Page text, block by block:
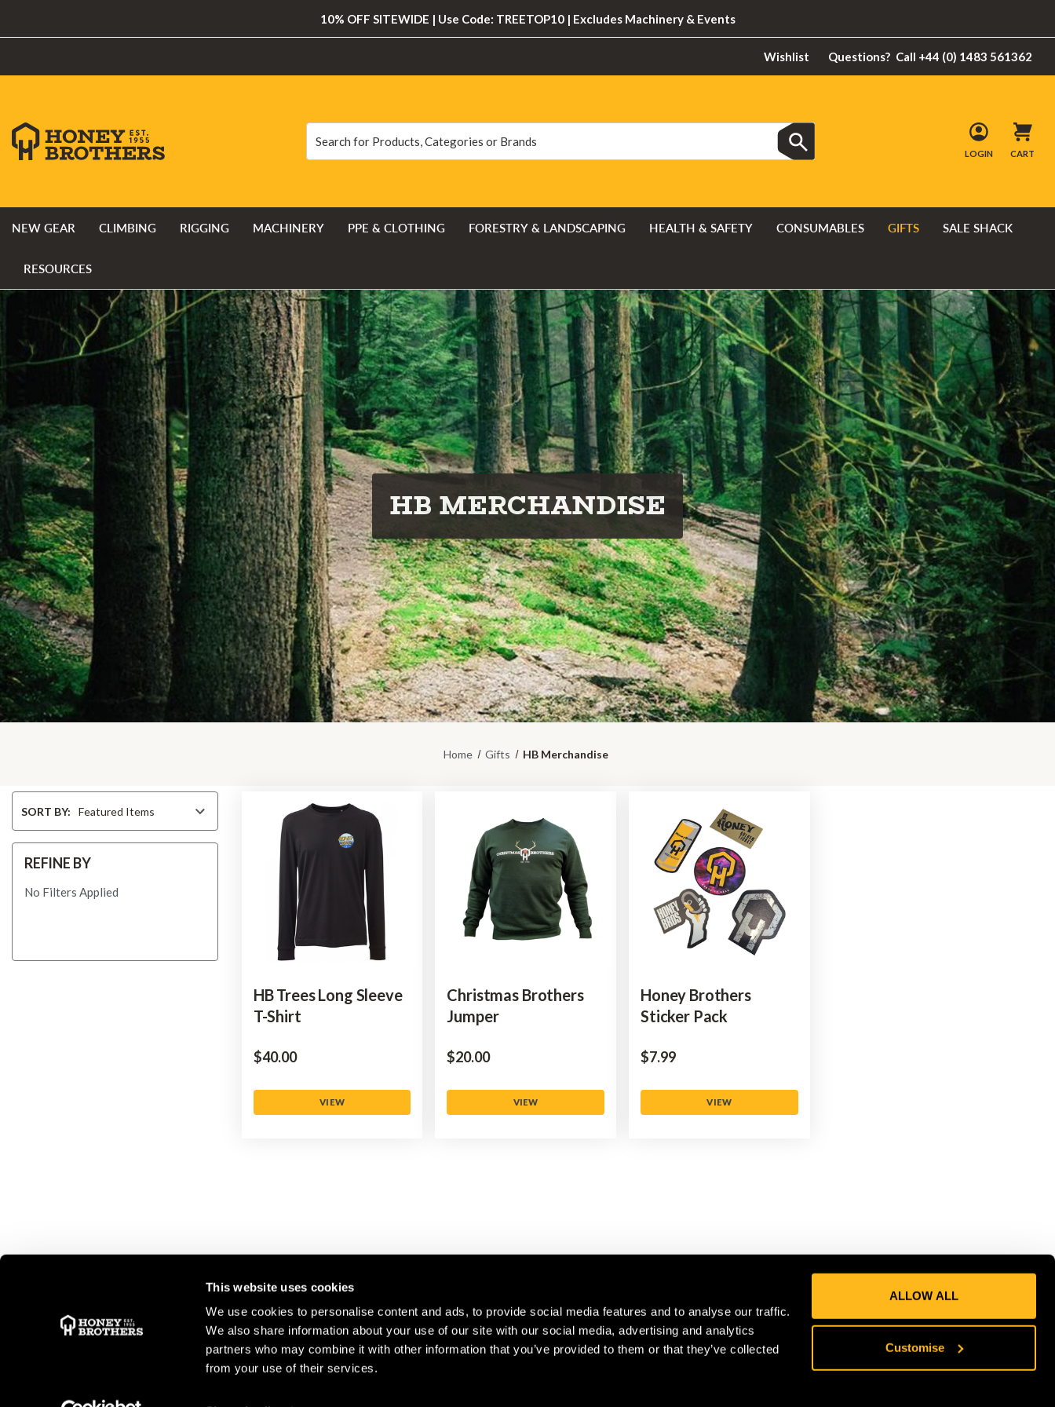
This website uses cookies
We use cookies to personalise content and ads, to provide social media features and to analyse our traffic.
We also share information about your use of our site with our social media, advertising and analytics
partners who may combine it with other information that you’ve provided to them or that they’ve collected
from your use of their services.
ALLOW ALL
Customise
10% OFF SITEWIDE | Use Code: TREETOP10 | Excludes Machinery & Events
Wishlist Questions? Call +44 (0) 1483 561362
LOGIN CART
NEW GEAR CLIMBING RIGGING MACHINERY PPE & CLOTHING FORESTRY & LANDSCAPING HEALTH & SAFETY CONSUMABLES GIFTS SALE SHACK
RESOURCES
HB MERCHANDISE
Home Gifts HB Merchandise
BySORT BY:
REFINE BY
No Filters Applied
HB Trees Long Sleeve
T-Shirt
$‌40.00
VIEW
Christmas Brothers
Jumper
$‌20.00
VIEW
Honey Brothers
Sticker Pack
$‌7.99
VIEW
STORE OPENING HOURS
New Forest
CUSTOMER SERVICE
Contact Us
COMPANY
Get in on the Honey Brothers Buzz